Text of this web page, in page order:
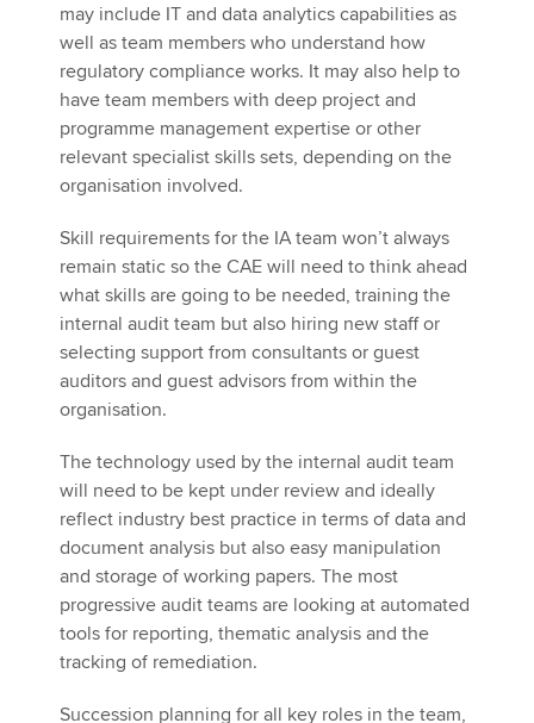
may include IT and data analytics capabilities as
well as team members who understand how
regulatory compliance works. It may also help to
have team members with deep project and
programme management expertise or other
relevant specialist skills sets, depending on the
organisation involved.
Skill requirements for the IA team won’t always
remain static so the CAE will need to think ahead
what skills are going to be needed, training the
internal audit team but also hiring new staff or
selecting support from consultants or guest
auditors and guest advisors from within the
organisation.
The technology used by the internal audit team
will need to be kept under review and ideally
reflect industry best practice in terms of data and
document analysis but also easy manipulation
and storage of working papers. The most
progressive audit teams are looking at automated
tools for reporting, thematic analysis and the
tracking of remediation.
Succession planning for all key roles in the team,